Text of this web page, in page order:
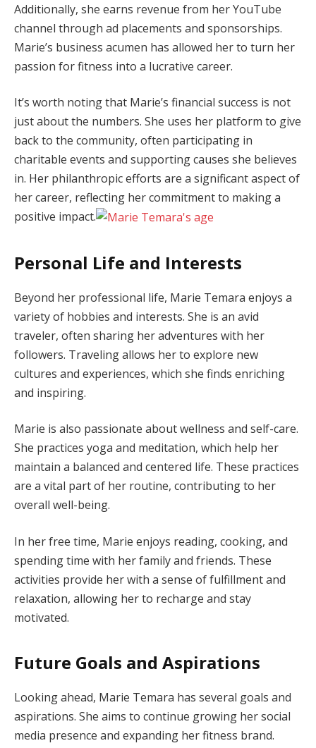
Additionally, she earns revenue from her YouTube
channel through ad placements and sponsorships.
Marie’s business acumen has allowed her to turn her
passion for fitness into a lucrative career.
It’s worth noting that Marie’s financial success is not
just about the numbers. She uses her platform to give
back to the community, often participating in
charitable events and supporting causes she believes
in. Her philanthropic efforts are a significant aspect of
her career, reflecting her commitment to making a
positive impact.
Personal Life and Interests
Beyond her professional life, Marie Temara enjoys a
variety of hobbies and interests. She is an avid
traveler, often sharing her adventures with her
followers. Traveling allows her to explore new
cultures and experiences, which she finds enriching
and inspiring.
Marie is also passionate about wellness and self-care.
She practices yoga and meditation, which help her
maintain a balanced and centered life. These practices
are a vital part of her routine, contributing to her
overall well-being.
In her free time, Marie enjoys reading, cooking, and
spending time with her family and friends. These
activities provide her with a sense of fulfillment and
relaxation, allowing her to recharge and stay
motivated.
Future Goals and Aspirations
Looking ahead, Marie Temara has several goals and
aspirations. She aims to continue growing her social
media presence and expanding her fitness brand.